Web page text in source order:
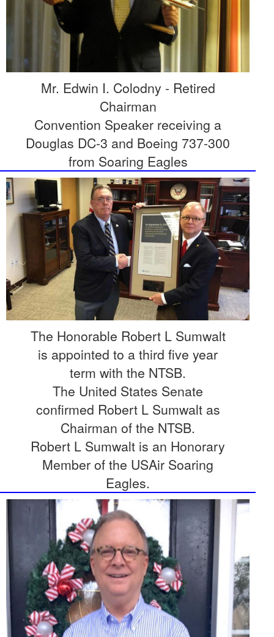
Mr. Edwin I. Colodny - Retired
Chairman
Convention Speaker receiving a
Douglas DC-3 and Boeing 737-300
from Soaring Eagles
The Honorable Robert L Sumwalt
is appointed to a third five year
term with the NTSB.
The United States Senate
confirmed Robert L Sumwalt as
Chairman of the NTSB.
Robert L Sumwalt is an Honorary
Member of the USAir Soaring
Eagles.